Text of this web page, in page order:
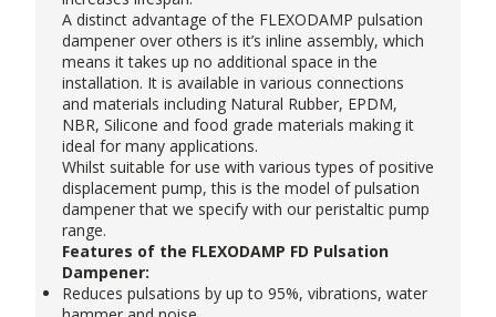
A distinct advantage of the FLEXODAMP pulsation
dampener over others is it’s inline assembly, which
means it takes up no additional space in the
installation. It is available in various connections
and materials including Natural Rubber, EPDM,
NBR, Silicone and food grade materials making it
ideal for many applications.
Whilst suitable for use with various types of positive
displacement pump, this is the model of pulsation
dampener that we specify with our peristaltic pump
range.
Features of the FLEXODAMP FD Pulsation
Dampener:
Reduces pulsations by up to 95%, vibrations, water